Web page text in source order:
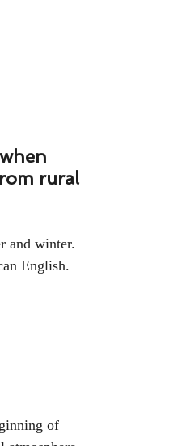
rural
and winter.
English.
of